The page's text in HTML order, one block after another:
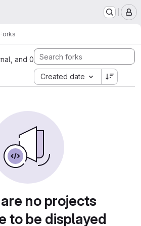
and 0
Created date
no projects
to be displayed